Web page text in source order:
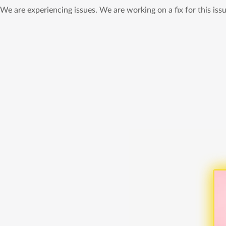
We are experiencing issues. We are working on a fix for this